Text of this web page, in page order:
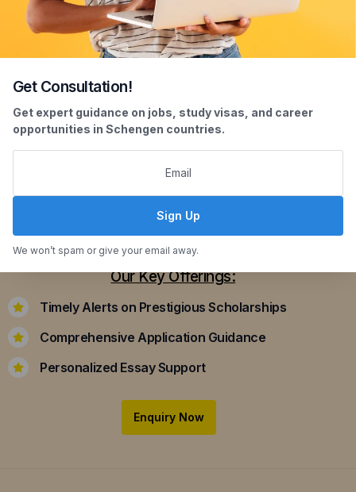
Scholarship Assistance
Securing scholarships can significantly ease the
applying for scholarships that align with your
academic achievements and career aspirations.
Our Key Offerings:
Timely Alerts on Prestigious Scholarships
Comprehensive Application Guidance
Personalized Essay Support
Enquiry Now
Get Consultation!
Get expert guidance on jobs, study visas, and career
opportunities in Schengen countries.
Sign Up
We won’t spam or give your email away.